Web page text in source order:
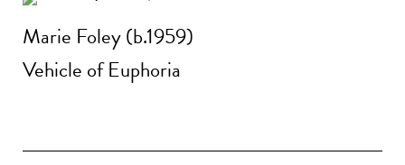
Marie Foley (b.1959)
Vehicle of Euphoria